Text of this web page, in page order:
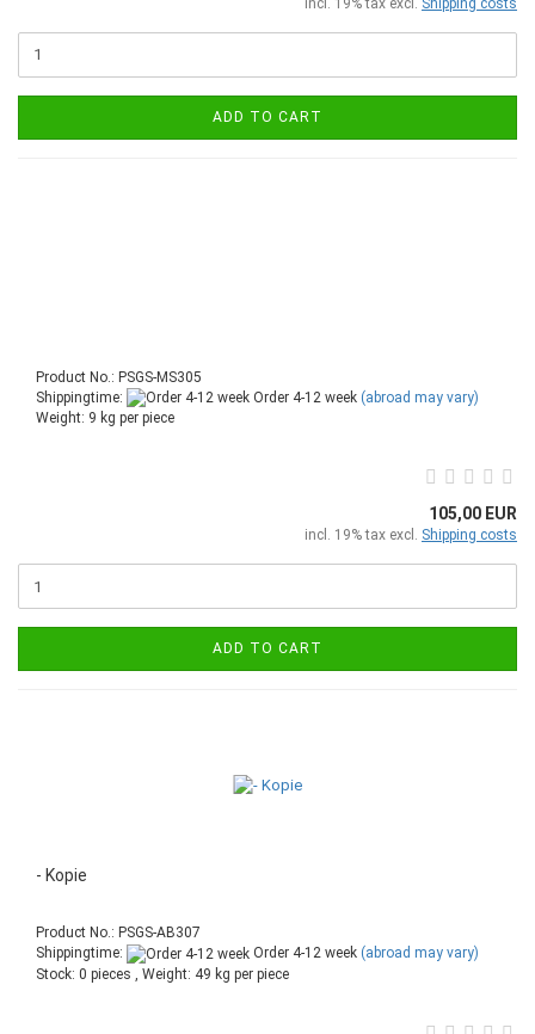
incl. 19% tax excl. Shipping costs
ADD TO CART
Product No.: PSGS-MS305
Shippingtime:
Order 4-12 week (abroad may vary)
Weight: 9 kg per piece
105,00 EUR
incl. 19% tax excl. Shipping costs
ADD TO CART
- Kopie
Product No.: PSGS-AB307
Shippingtime:
Order 4-12 week (abroad may vary)
Stock: 0 pieces , Weight: 49 kg per piece